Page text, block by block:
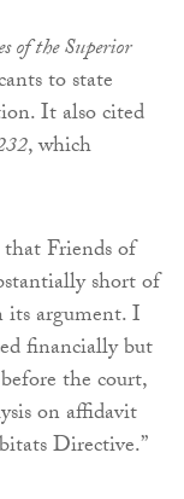
of the Superior
to state
It also cited
, which
Friends of
short of
its argument. I
financially but
the court,
on affidavit
Directive.”